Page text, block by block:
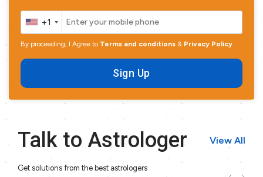
+1
By proceeding, I Agree to Terms and conditions & Privacy Policy
Sign Up
Talk to Astrologer View All
Get solutions from the best astrologers